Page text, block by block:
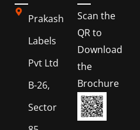
Prakash
Labels
Pvt Ltd
B-26,
Sector
Scan the
QR to
Download
the
Brochure